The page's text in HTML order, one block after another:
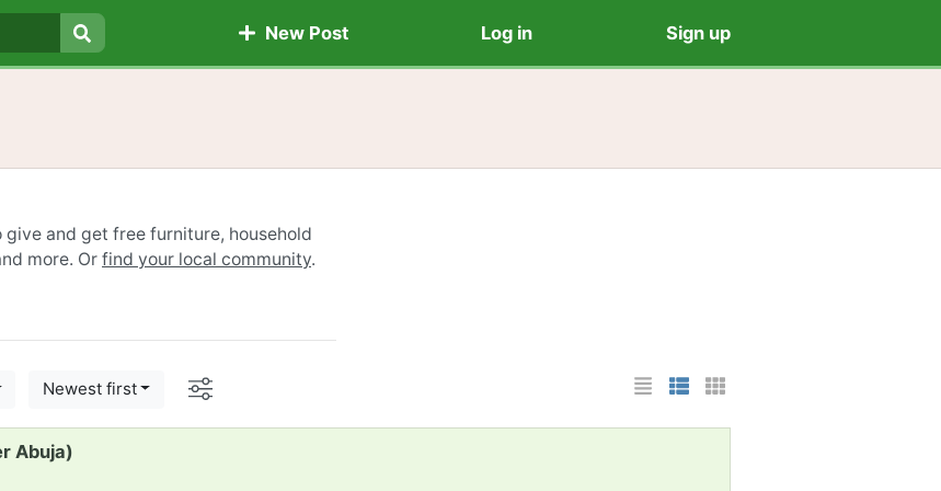
Search
New Post Log in Sign up
and get free furniture, household
more. Or find your local community.
List Layout
Photo List Layout
Cards Layout
Newest first Options
Abuja)